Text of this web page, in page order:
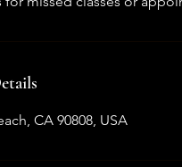
CA 90808, USA